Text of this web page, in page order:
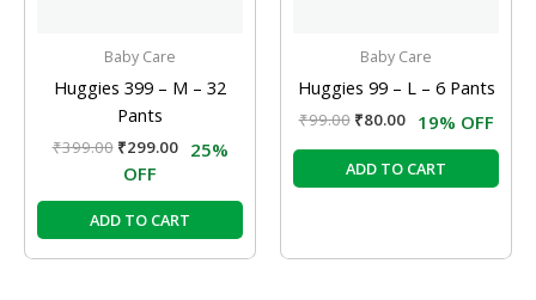
Baby Care
Huggies 399 – M – 32
Pants
₹399.00 ₹299.00
25%
OFF
ADD TO CART
Baby Care
Huggies 99 – L – 6 Pants
₹99.00 ₹80.00 19% OFF
ADD TO CART